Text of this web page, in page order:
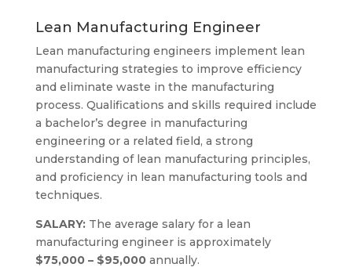
Lean Manufacturing Engineer
Lean manufacturing engineers implement lean
manufacturing strategies to improve efficiency
and eliminate waste in the manufacturing
process. Qualifications and skills required include
a bachelor’s degree in manufacturing
engineering or a related field, a strong
understanding of lean manufacturing principles,
and proficiency in lean manufacturing tools and
techniques.
SALARY: The average salary for a lean
manufacturing engineer is approximately
$75,000 – $95,000annually.